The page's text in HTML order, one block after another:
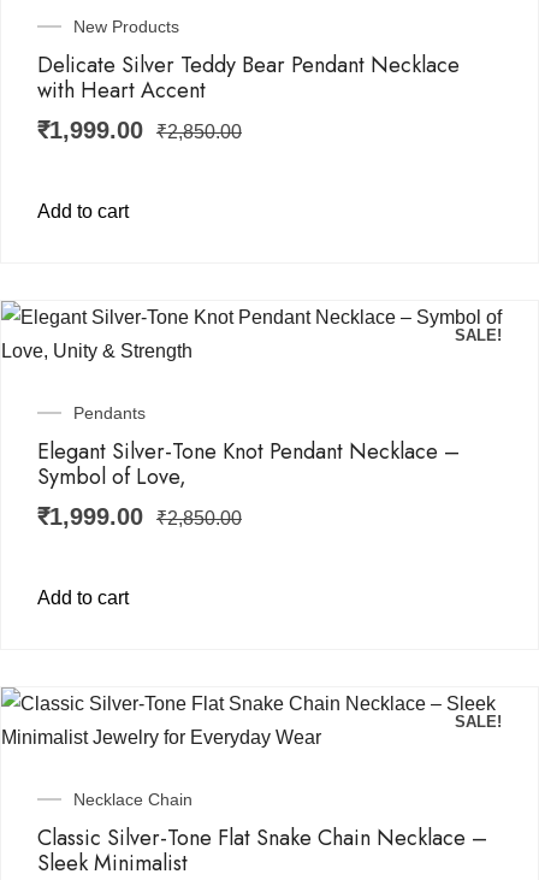
New Products
Delicate Silver Teddy Bear Pendant Necklace
with Heart Accent
₹1,999.00 ₹2,850.00
Add to cart
SALE!
Pendants
Elegant Silver-Tone Knot Pendant Necklace –
Symbol of Love,
₹1,999.00 ₹2,850.00
Add to cart
SALE!
Necklace Chain
Classic Silver-Tone Flat Snake Chain Necklace –
Sleek Minimalist